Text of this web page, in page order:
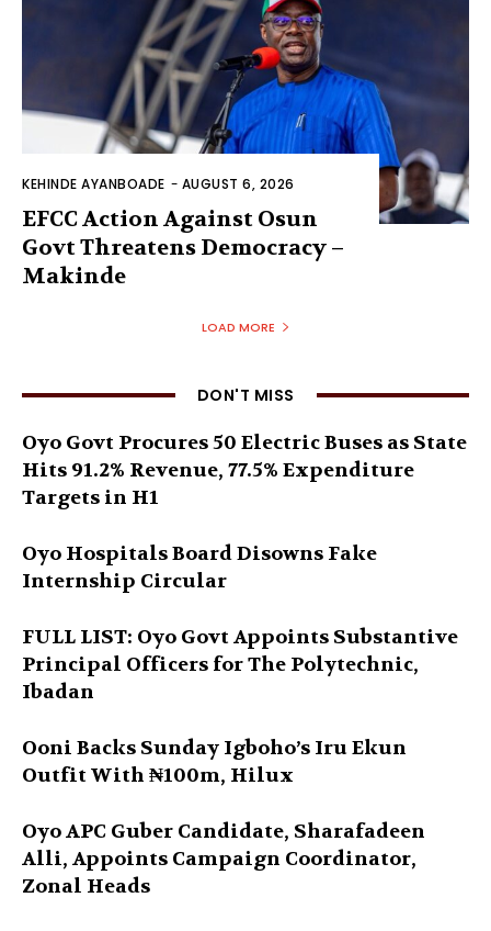
KEHINDE AYANBOADE - AUGUST 6, 2026
EFCC Action Against Osun
Govt Threatens Democracy –
Makinde
LOAD MORE
DON'T MISS
Oyo Govt Procures 50 Electric Buses as State
Hits 91.2% Revenue, 77.5% Expenditure
Targets in H1
Oyo Hospitals Board Disowns Fake
Internship Circular
FULL LIST: Oyo Govt Appoints Substantive
Principal Officers for The Polytechnic,
Ibadan
Ooni Backs Sunday Igboho’s Iru Ekun
Outfit With ₦100m, Hilux
Oyo APC Guber Candidate, Sharafadeen
Alli, Appoints Campaign Coordinator,
Zonal Heads